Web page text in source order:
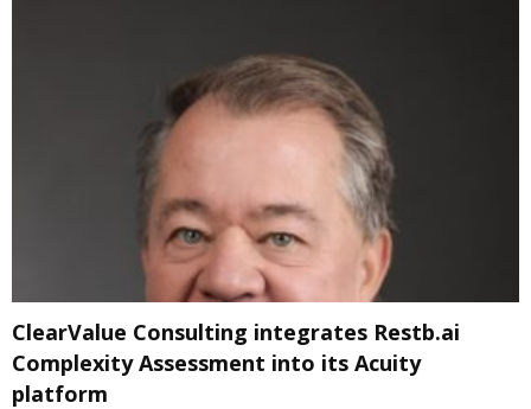
ClearValue Consulting integrates Restb.ai
Complexity Assessment into its Acuity
platform